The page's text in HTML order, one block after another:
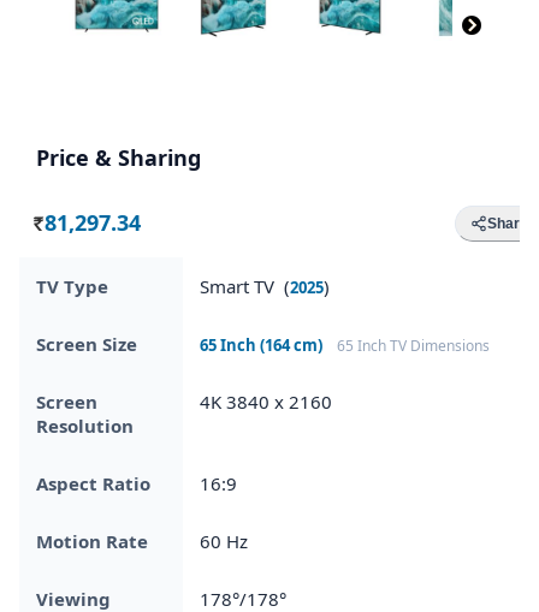
Price & Sharing
Rs. 81,297.34 Share
TV Type Smart TV (2025)
Screen Size 65 Inch (164 cm) 65 Inch TV Dimensions
Screen
Resolution
4K 3840 x 2160
Aspect Ratio 16:9
Motion Rate 60 Hz
Viewing
178°/178°